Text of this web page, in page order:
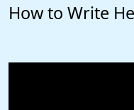
How to Write